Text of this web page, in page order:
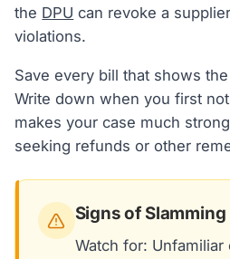
the DPU can revoke a
violations.
Save every bill that shows
Write down when you first
makes your case much
seeking refunds or other
Signs of Slamming
Watch for: